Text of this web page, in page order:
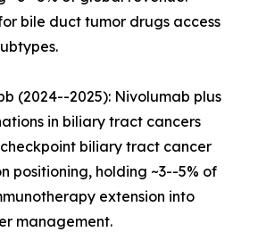
bile duct tumor drugs access
(2024--2025): Nivolumab plus
in biliary tract cancers
biliary tract cancer
positioning, holding ~3--5% of
extension into
management.